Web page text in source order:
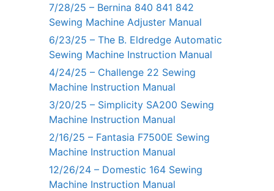
7/28/25 – Bernina 840 841 842
Sewing Machine Adjuster Manual
6/23/25 – The B. Eldredge Automatic
Sewing Machine Instruction Manual
4/24/25 – Challenge 22 Sewing
Machine Instruction Manual
3/20/25 – Simplicity SA200 Sewing
Machine Instruction Manual
2/16/25 – Fantasia F7500E Sewing
Machine Instruction Manual
12/26/24 – Domestic 164 Sewing
Machine Instruction Manual